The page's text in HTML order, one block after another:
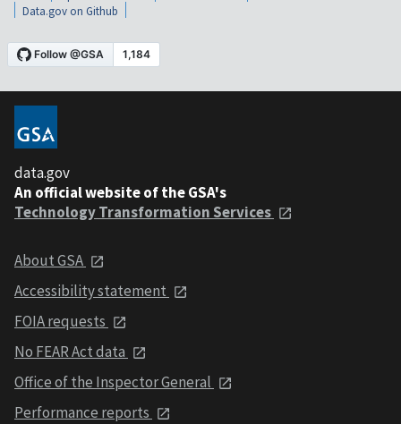
Data.gov on Github
data.gov
An official website of the GSA's
Technology Transformation Services
About GSA
Accessibility statement
FOIA requests
No FEAR Act data
Office of the Inspector General
Performance reports